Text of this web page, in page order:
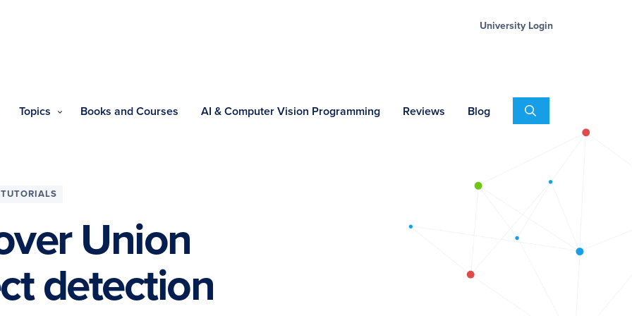
University Login
Topics Books and Courses AI & Computer Vision Programming Reviews Blog Search
TUTORIALS
Union
detection